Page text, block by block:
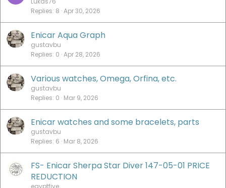
Replies 8 Apr 30, 2026
Enicar Aqua Graph
gustavbu
Replies 0 Apr 28, 2026
Various watches, Omega, Orfina, etc.
gustavbu
Replies 0 Mar 9, 2026
Enicar watches and some bracelets, parts
gustavbu
Replies 6 Mar 8, 2026
FS- Enicar Sherpa Star Diver 147-05-01 PRICE
REDUCTION
egyptfive